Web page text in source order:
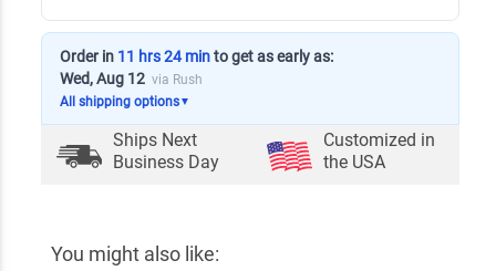
Order in 11 hrs 24 minto get as early as:
Wed, Aug 12 via Rush
All shipping options▼
Ships Next
Business Day
Customized in
the USA
You might also like: